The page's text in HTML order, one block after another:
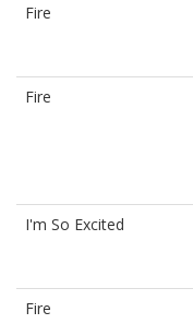
Fire
Fire
I'm So Excited
Fire